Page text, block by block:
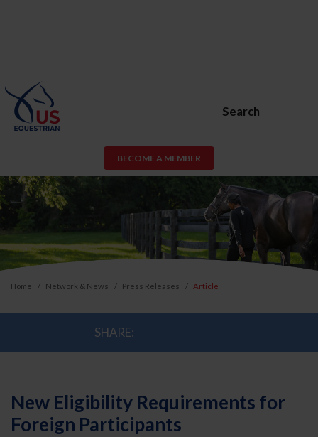
Search
BECOME A MEMBER
Home Network & News Press Releases Article
SHARE:
New Eligibility Requirements for
Foreign Participants